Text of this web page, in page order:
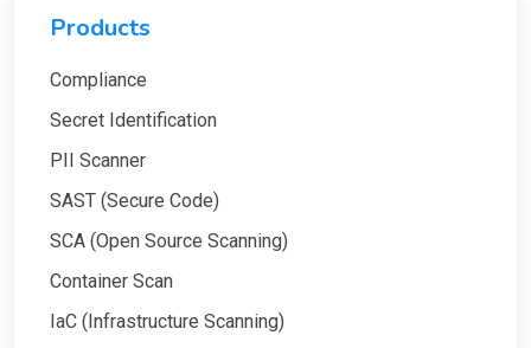
Products
Compliance
Secret Identification
PII Scanner
SAST (Secure Code)
SCA (Open Source Scanning)
Container Scan
IaC (Infrastructure Scanning)